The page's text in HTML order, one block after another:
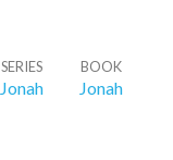
SERIES
Jonah
BOOK
Jonah